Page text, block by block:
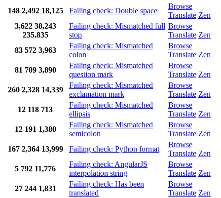
148 2,492 18,125 Failing check: Double space
Browse
Translate Zen
3,622 38,243
235,835
Failing check: Mismatched full
stop
Browse
Translate Zen
83 572 3,963
Failing check: Mismatched
colon
Browse
Translate Zen
81 709 3,890
Failing check: Mismatched
question mark
Browse
Translate Zen
260 2,328 14,339
Failing check: Mismatched
exclamation mark
Browse
Translate Zen
12 118 713
Failing check: Mismatched
ellipsis
Browse
Translate Zen
12 191 1,380
Failing check: Mismatched
semicolon
Browse
Translate Zen
167 2,364 13,999 Failing check: Python format
Browse
Translate Zen
5 792 11,776
Failing check: AngularJS
interpolation string
Browse
Translate Zen
27 244 1,831
Failing check: Has been
translated
Browse
Translate Zen